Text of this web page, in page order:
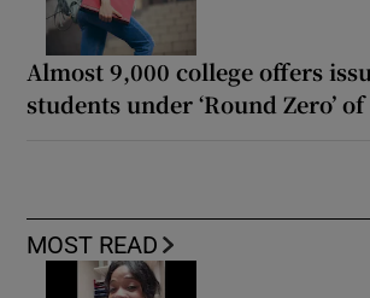
Almost 9,000 college offers
students under ‘Round Zero’ of
MOST READ